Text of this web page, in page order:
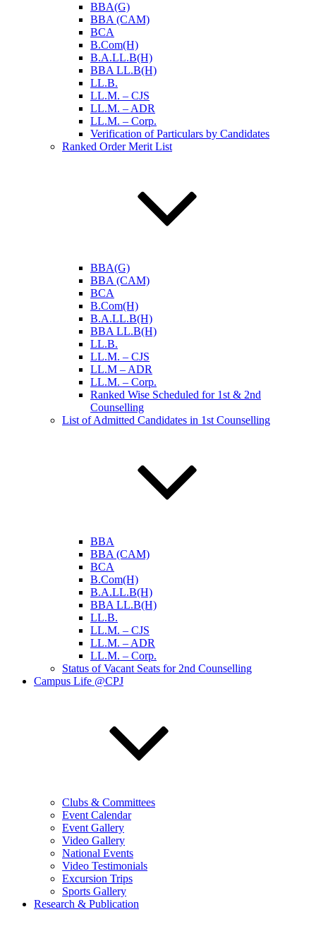
BBA(G)
BBA (CAM)
BCA
B.Com(H)
B.A.LL.B(H)
BBA LL.B(H)
LL.B.
LL.M. – CJS
LL.M. – ADR
LL.M. – Corp.
Verification of Particulars by Candidates
Ranked Order Merit List
BBA(G)
BBA (CAM)
BCA
B.Com(H)
B.A.LL.B(H)
BBA LL.B(H)
LL.B.
LL.M. – CJS
LL.M – ADR
LL.M. – Corp.
Ranked Wise Scheduled for 1st & 2nd
Counselling
List of Admitted Candidates in 1st Counselling
BBA
BBA (CAM)
BCA
B.Com(H)
B.A.LL.B(H)
BBA LL.B(H)
LL.B.
LL.M. – CJS
LL.M. – ADR
LL.M. – Corp.
Status of Vacant Seats for 2nd Counselling
Campus Life @CPJ
Clubs & Committees
Event Calendar
Event Gallery
Video Gallery
National Events
Video Testimonials
Excursion Trips
Sports Gallery
Research & Publication